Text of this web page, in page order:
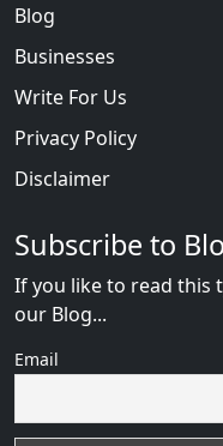
Blog
Businesses
Write For Us
Privacy Policy
Disclaimer
Subscribe to
If you like to read this
our Blog...
Email